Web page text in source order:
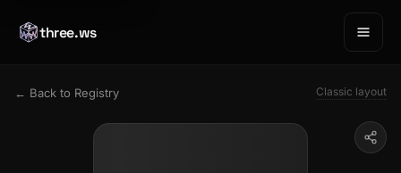
three.ws
← Back to Registry Classic layout